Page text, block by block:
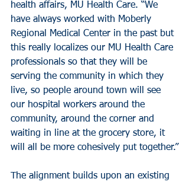
health affairs, MU Health Care. “We
have always worked with Moberly
Regional Medical Center in the past but
this really localizes our MU Health Care
professionals so that they will be
serving the community in which they
live, so people around town will see
our hospital workers around the
community, around the corner and
waiting in line at the grocery store, it
will all be more cohesively put together.”
The alignment builds upon an existing